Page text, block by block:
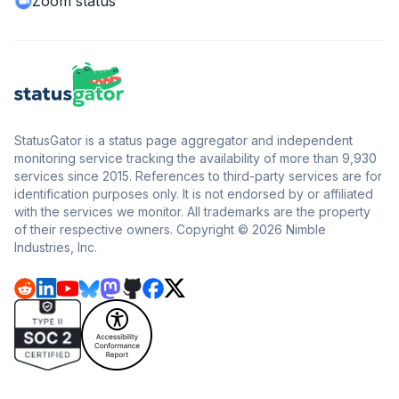
StatusGator is a status page aggregator and independent
monitoring service tracking the availability of more than 9,930
services since 2015. References to third-party services are for
identification purposes only. It is not endorsed by or affiliated
with the services we monitor. All trademarks are the property
of their respective owners. Copyright © 2026 Nimble
Industries, Inc.